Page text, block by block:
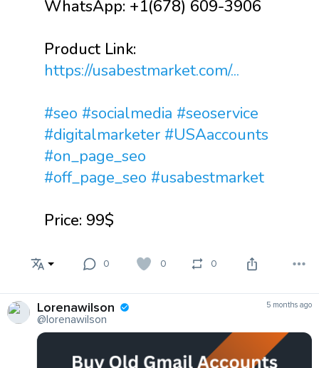
WhatsApp: +1(678) 609-3906
Product Link:
https://usabestmarket.com/...
#seo #socialmedia #seoservice
#digitalmarketer #USAaccounts
#on_page_seo
#off_page_seo #usabestmarket
Price: 99$
0 0 0
Lorenawilson
@lorenawilson
5 months ago